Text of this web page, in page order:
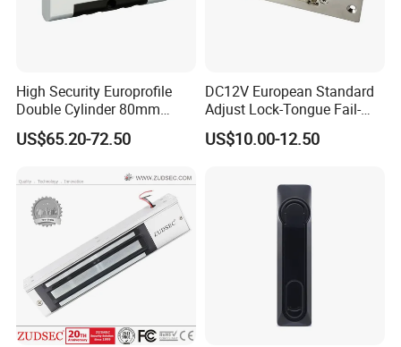
High Security Europrofile
Double Cylinder 80mm
Smart Lock with Adjustable
Cam Smart Door Lock
US$65.20-72.50
DC12V European Standard
Adjust Lock-Tongue Fail-
Unlocked Electric Strike with
Ce RoHS
US$10.00-12.50